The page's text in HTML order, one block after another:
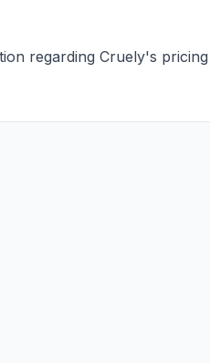
regarding Cruely's pricing